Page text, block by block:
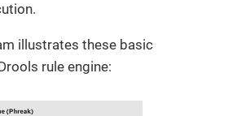
illustrates these basic
rule engine: